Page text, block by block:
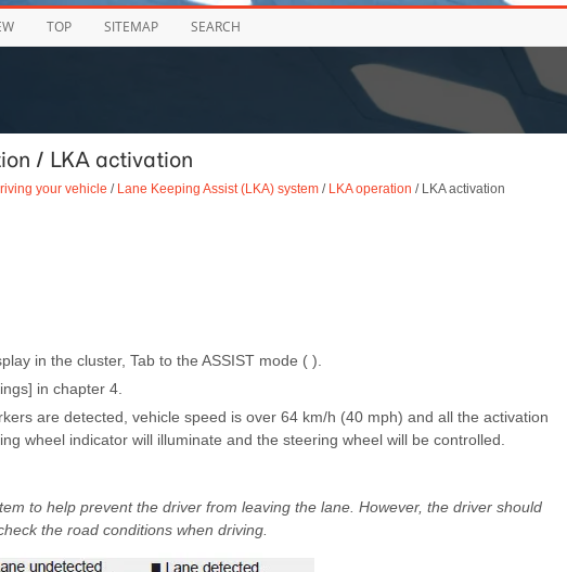
TOP SITEMAP SEARCH
/ LKA activation
your vehicle / Lane Keeping Assist (LKA) system/ LKA operation / LKA activation
in the cluster, Tab to the ASSIST mode ( ).
in chapter 4.
are detected, vehicle speed is over 64 km/h (40 mph) and all the activation
wheel indicator will illuminate and the steering wheel will be controlled.
to help prevent the driver from leaving the lane. However, the driver should
the road conditions when driving.